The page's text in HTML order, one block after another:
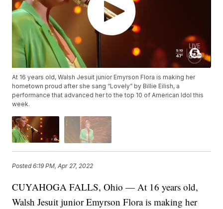
At 16 years old, Walsh Jesuit junior Emyrson Flora is making her
hometown proud after she sang “Lovely” by Billie Eilish, a
performance that advanced her to the top 10 of American Idol this
week.
Posted6:19 PM, Apr 27, 2022
CUYAHOGA FALLS, Ohio — At 16 years old,
Walsh Jesuit junior Emyrson Flora is making her